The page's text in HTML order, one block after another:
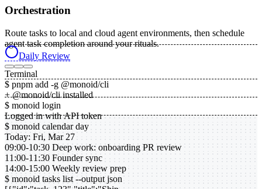
Daily Review
Orchestration
Route tasks to local and cloud agent environments, then schedule
agent task completion around your rituals.
Terminal
$ pnpm add -g @monoid/cli
+ @monoid/cli installed
$ monoid login
Logged in with API token
$ monoid calendar day
Today: Fri, Mar 27
09:00-10:30 Deep work: onboarding PR review
11:00-11:30 Founder sync
14:00-15:00 Weekly review prep
$ monoid tasks list --output json